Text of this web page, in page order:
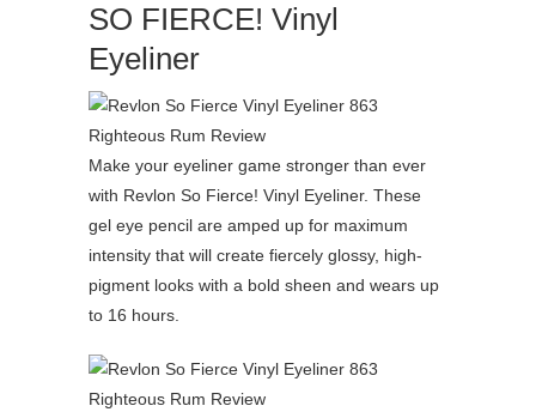
SO FIERCE! Vinyl
Eyeliner
Make your eyeliner game stronger than ever
with Revlon So Fierce! Vinyl Eyeliner. These
gel eye pencil are amped up for maximum
intensity that will create fiercely glossy, high-
pigment looks with a bold sheen and wears up
to 16 hours.